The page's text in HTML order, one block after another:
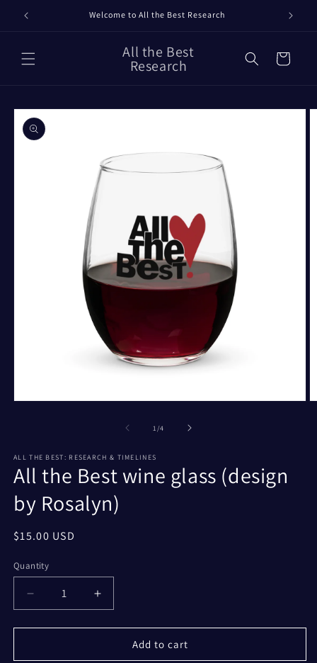
Skip to
content
Welcome to All the Best Research
All the Best
Research Cart
Skip to
product
information
1 /of
4
ALL THE BEST: RESEARCH & TIMELINES
All the Best wine glass (design
by Rosalyn)
Regular
$15.00 USD
Quantity
Decrease
quantity
for
the
Increase
quantity
for
the
Add to cart